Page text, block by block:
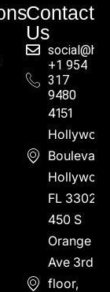
Contact
Us
+1 954
317
9480
4151
Boulevard,
FL 33021
450 S
Orange
Ave 3rd
floor,